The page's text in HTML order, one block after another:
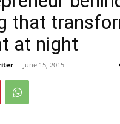
that
at night
- June 15, 2015